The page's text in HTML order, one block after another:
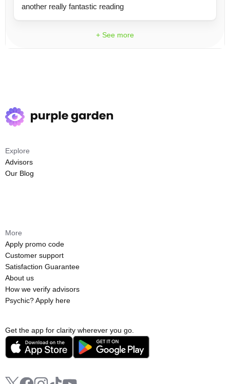
another really fantastic reading
+ See more
Get the app for clarity wherever you go.
Explore
Advisors
Our Blog
More
Apply promo code
Customer support
Satisfaction Guarantee
About us
How we verify advisors
Psychic? Apply here